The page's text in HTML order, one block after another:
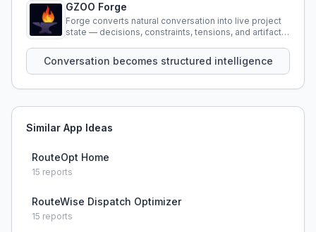
GZOO Forge
Forge converts natural conversation into live project
state — decisions, constraints, tensions, and artifacts
Conversation becomes structured intelligence
Similar App Ideas
RouteOpt Home
15 reports
RouteWise Dispatch Optimizer
15 reports